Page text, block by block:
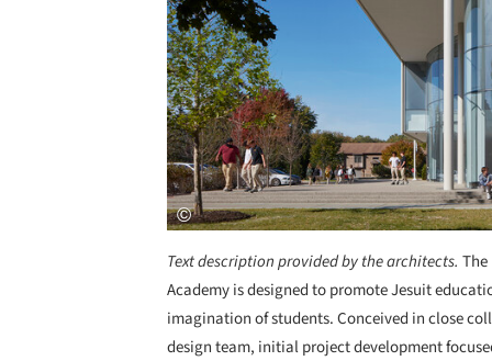
Text description provided by the architects.
Academy is designed to promote Jesuit
imagination of students. Conceived in close
design team, initial project development